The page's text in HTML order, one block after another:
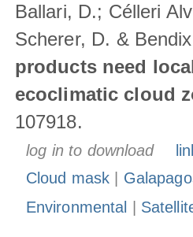
Ballari, D.; Célleri
Scherer, D. &
products need
ecoclimatic cloud
107918.
log in to download
Cloud mask
Environmental